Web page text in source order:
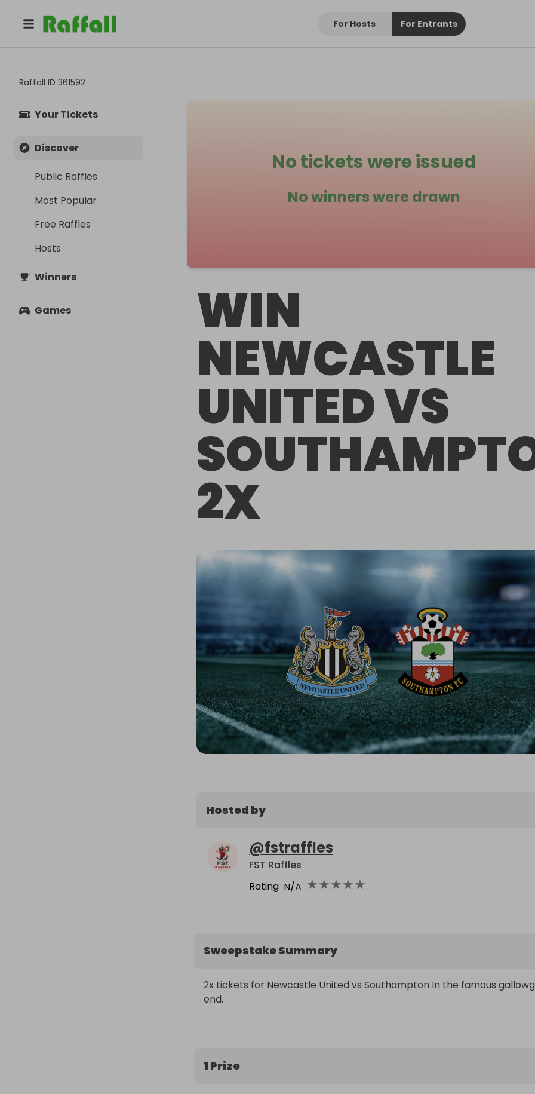
For Hosts For Entrants
Raffall ID 361592
Your Tickets
Discover
Public Raffles
Most Popular
Free Raffles
Hosts
Winners
Games
No tickets were issued
No winners were drawn
WIN
NEWCASTLE
UNITED VS
2X
Hosted by
@fstraffles
FST Raffles
Rating N/A ★★★★★
Sweepstake Summary
2x tickets for Newcastle United vs Southampton In the famous
end.
1 Prize